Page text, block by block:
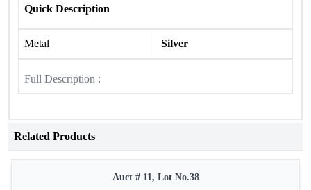
Quick Description
Metal Silver
Full Description :
Related Products
Auct # 11, Lot No.38